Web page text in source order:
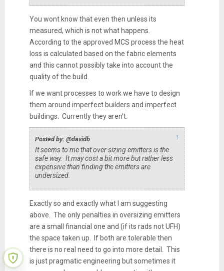
You wont know that even then unless its
measured, which is not what happens.
According to the approved MCS process the heat
loss is calculated based on the fabric elements
and this cannot possibly take into account the
quality of the build.
If we want processes to work we have to design
them around imperfect builders and imperfect
buildings. Currently they aren't.
Posted by: @davidb ↑
It seems to me that over sizing emitters is the
safe way. It may cost a bit more but rather less
expensive than finding the emitters are
undersized.
Exactly so and exactly what I am suggesting
above. The only penalties in oversizing emitters
are a small financial one and (if its rads not UFH)
the space taken up. If both are tolerable then
there is no real need to go into more detail. This
is just pragmatic engineering but sometimes it